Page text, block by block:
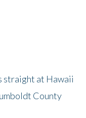
straight at Hawaii
County